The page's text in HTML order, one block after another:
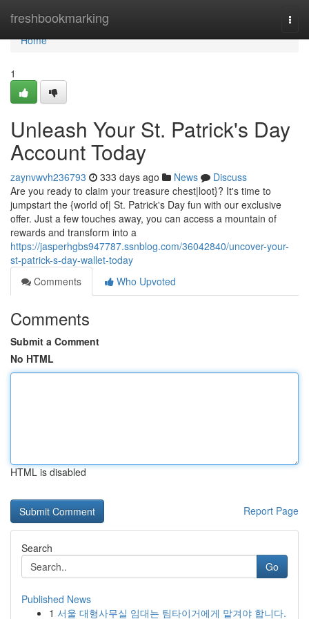
freshbookmarking
Home
Home
1
Unleash Your St. Patrick's Day
Account Today
zaynvwvh236793 333 days ago News
Discuss
Are you ready to claim your treasure chest|loot}? It's time to
jumpstart the {world of| St. Patrick's Day fun with our exclusive
offer. Just a few touches away, you can access a mountain of
rewards and transform into a
https://jasperhgbs947787.ssnblog.com/36042840/uncover-your-
st-patrick-s-day-wallet-today
Comments
Who Upvoted
Comments
Submit a Comment
No HTML
HTML is disabled
Report Page
Search
Go
Published News
1 서울 대형사무실 임대는 팀타이거에게 맡겨야 합니다.